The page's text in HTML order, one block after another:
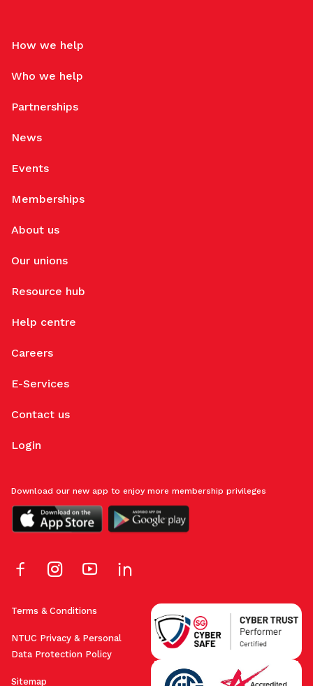
How we help
Who we help
Partnerships
News
Events
Memberships
About us
Our unions
Resource hub
Help centre
Careers
E-Services
Contact us
Login
Terms & Conditions
NTUC Privacy & Personal
Data Protection Policy
Sitemap
Download our new app to enjoy more membership privileges